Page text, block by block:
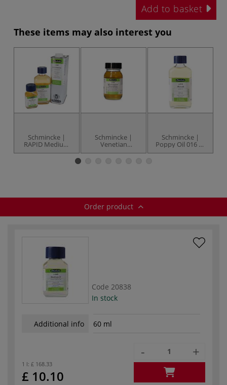
Add to basket
These items may also interest you
Schmincke |
RAPID Medium
041 — drying
Schmincke |
Venetian
Turpentine Resin
Schmincke |
Poppy Oil 016 —
bleached
Order product
Code 20838
In stock
Additional info 60 ml
1 l: £ 168.33
£ 10.10
- +